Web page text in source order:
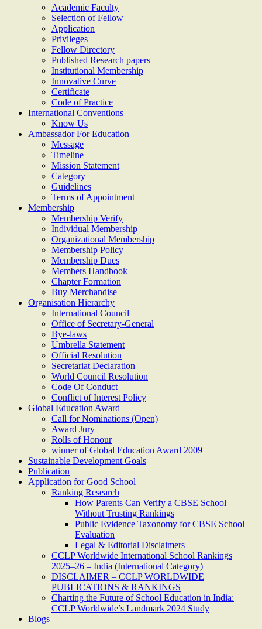
Academic Faculty
Selection of Fellow
Application
Privileges
Fellow Directory
Published Research papers
Institutional Membership
Innovative Curve
Certificate
Code of Practice
International Conventions
Know Us
Ambassador For Education
Message
Timeline
Mission Statement
Category
Guidelines
Terms of Appointment
Membership
Membership Verify
Individual Membership
Organizational Membership
Membership Policy
Membership Dues
Members Handbook
Chapter Formation
Buy Merchandise
Organisation Hierarchy
International Council
Office of Secretary-General
Bye-laws
Umbrella Statement
Official Resolution
Secretariat Declaration
World Council Resolution
Code Of Conduct
Conflict of Interest Policy
Global Education Award
Call for Nominations (Open)
Award Jury
Rolls of Honour
winner of Global Education Award 2009
Sustainable Development Goals
Publication
Application for Good School
Ranking Research
How Parents Can Verify a CBSE School
Without Trusting Rankings
Public Evidence Taxonomy for CBSE School
Evaluation
Legal & Editorial Disclaimers
CCLP Worldwide International School Rankings
2025–26 – India (International Category)
DISCLAIMER – CCLP WORLDWIDE
PUBLICATIONS & RANKINGS
Charting the Future of School Education in India:
CCLP Worldwide’s Landmark 2024 Study
Blogs